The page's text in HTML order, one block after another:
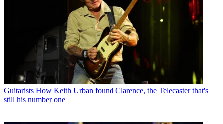
Guitarists How Keith Urban found Clarence, the Telecaster that's
still his number one